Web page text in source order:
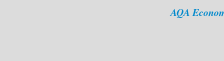
AQA